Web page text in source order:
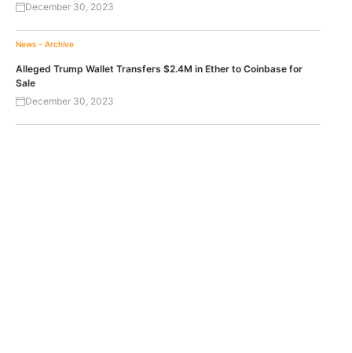
December 30, 2023
News - Archive
Alleged Trump Wallet Transfers $2.4M in Ether to Coinbase for
Sale
December 30, 2023